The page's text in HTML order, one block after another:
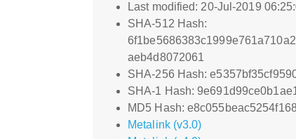
Last modified: 20-Jul-2019
SHA-512 Hash:
aeb4d8072061
SHA-256 Hash:
SHA-1 Hash:
MD5 Hash:
Metalink (v3.0)